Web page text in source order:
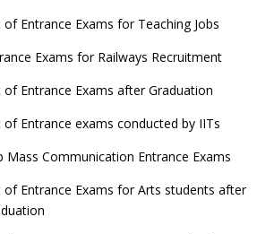
of Entrance Exams for Teaching Jobs
Exams for Railways Recruitment
of Entrance Exams after Graduation
of Entrance exams conducted by IITs
Mass Communication Entrance Exams
of Entrance Exams for Arts students after